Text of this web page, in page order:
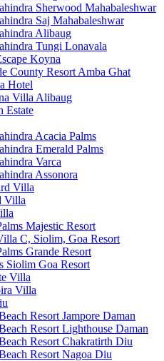
Sherwood Mahabaleshwar
Saj Mahabaleshwar
Alibaug
Tungi Lonavala
Koyna
County Resort Amba Ghat
Hotel
Villa Alibaug
Estate
Acacia Palms
Emerald Palms
Varca
Assonora
Villa
Villa
Majestic Resort
C, Siolim, Goa Resort
Grande Resort
Siolim Goa Resort
Villa
Villa
Resort Jampore Daman
Resort Lighthouse Daman
Resort Chakratirth Diu
Resort Nagoa Diu